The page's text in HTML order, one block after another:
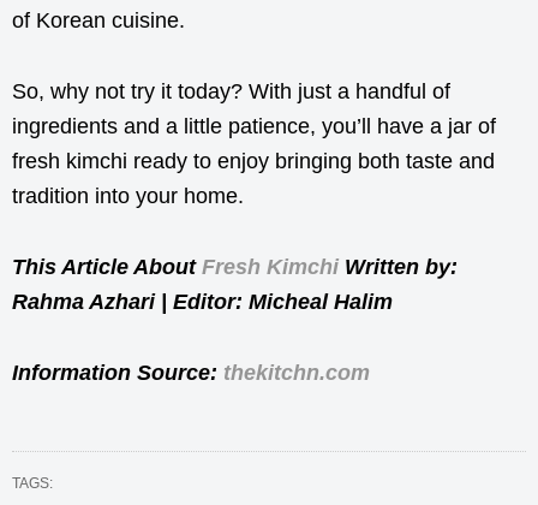
of Korean cuisine.
So, why not try it today? With just a handful of
ingredients and a little patience, you’ll have a jar of
fresh kimchi ready to enjoy bringing both taste and
tradition into your home.
This Article About Fresh Kimchi Written by:
Rahma Azhari | Editor: Micheal Halim
Information Source: thekitchn.com
TAGS: